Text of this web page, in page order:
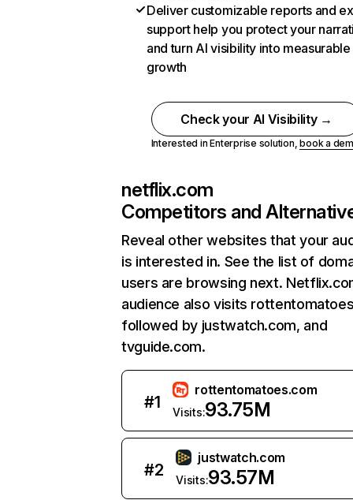
Deliver customizable reports and
support help you protect your
and turn AI visibility into measurable
growth
Check your AI Visibility →
Interested in Enterprise solution,book a
netflix.com
Competitors and
Reveal other websites that your
is interested in. See the list of
users are browsing next.
audience also visits
followed by justwatch.com, and
tvguide.com.
#1
rottentomatoes.com
Visits:93.75M
#2
justwatch.com
Visits:93.57M